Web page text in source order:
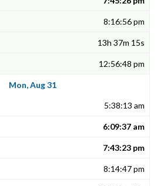
8:16:56 pm
13h 37m 15s
12:56:48 pm
Mon, Aug 31
5:38:13 am
6:09:37 am
7:43:23 pm
8:14:47 pm